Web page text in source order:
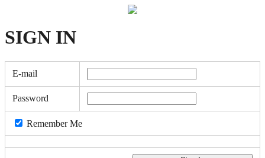
SIGN IN
E-mail
Password
Remember Me